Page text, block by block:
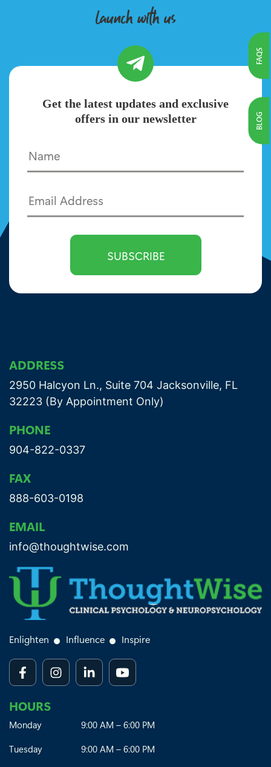
BLOG
FAQS
launch with us
Get the latest updates and exclusive
offers in our newsletter
ADDRESS
2950 Halcyon Ln., Suite 704 Jacksonville, FL
32223 (By Appointment Only)
PHONE
904-822-0337
FAX
888-603-0198
EMAIL
info@thoughtwise.com
Enlighten Influence Inspire
HOURS
Monday
9:00 AM – 6:00 PM
Tuesday
9:00 AM – 6:00 PM